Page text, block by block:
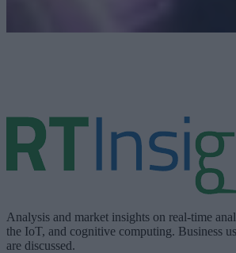
Analysis and market insights on real-time
the IoT, and cognitive computing. Business
are discussed.